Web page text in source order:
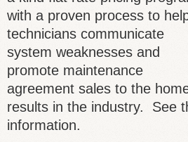
with a proven process to
technicians communicate
system weaknesses and
promote maintenance
agreement sales to the
results in the industry. See
information.